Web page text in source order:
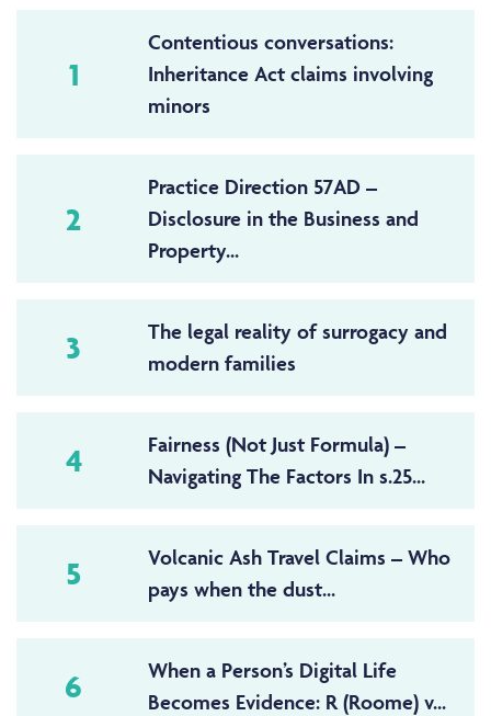
1
Contentious conversations:
Inheritance Act claims involving
minors
2
Practice Direction 57AD –
Disclosure in the Business and
Property...
3
The legal reality of surrogacy and
modern families
4
Fairness (Not Just Formula) –
Navigating The Factors In s.25...
5
Volcanic Ash Travel Claims – Who
pays when the dust...
6
When a Person’s Digital Life
Becomes Evidence: R (Roome) v...